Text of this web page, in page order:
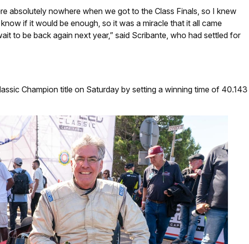
absolutely nowhere when we got to the Class Finals, so I knew
if it would be enough, so it was a miracle that it all came
to be back again next year,” said Scribante, who had settled for
Champion title on Saturday by setting a winning time of 40.143